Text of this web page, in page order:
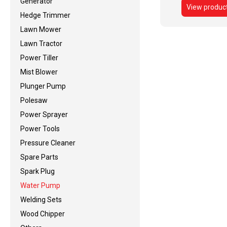
Hedge Trimmer
Lawn Mower
Lawn Tractor
Power Tiller
Mist Blower
Plunger Pump
Polesaw
Power Sprayer
Power Tools
Pressure Cleaner
Spare Parts
Spark Plug
Water Pump
Welding Sets
Wood Chipper
View